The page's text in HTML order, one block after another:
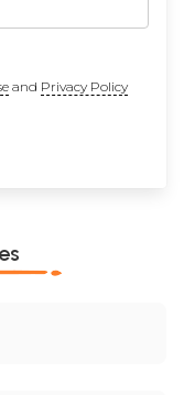
and Privacy Policy